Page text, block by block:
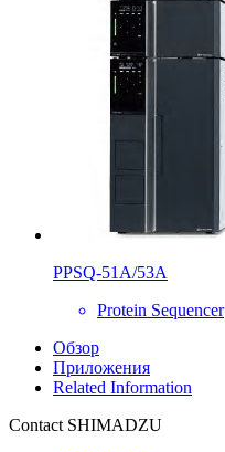
PPSQ-51A/53A
Protein Sequencer
Обзор
Приложения
Related Information
Contact SHIMADZU